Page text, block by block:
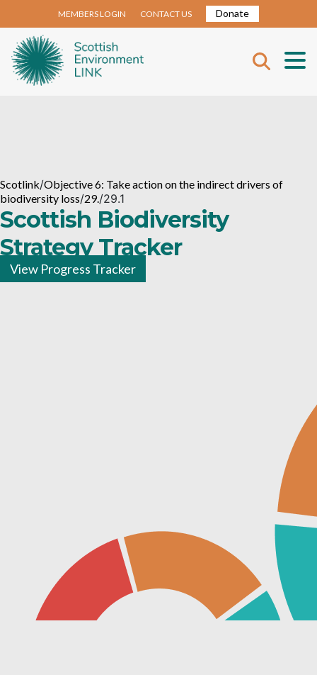
MEMBERS LOGIN CONTACT US Donate
Scotlink/Objective 6: Take action on the indirect drivers of
biodiversity loss/29./29.1
Scottish Biodiversity
Strategy Tracker
View Progress Tracker